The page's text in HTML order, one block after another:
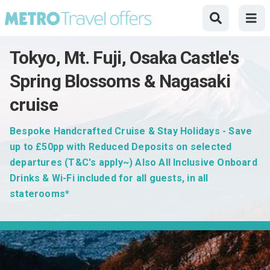
Tokyo, Mt. Fuji, Osaka Castle's
Spring Blossoms & Nagasaki
cruise
Bespoke Handcrafted Cruise & Stay Holidays - Save
up to £50pp with Reduced Deposits on selected
departures (T&C's apply~) Also All Inclusive Onboard
Drinks & Wi-Fi included for all guests, in all
staterooms*